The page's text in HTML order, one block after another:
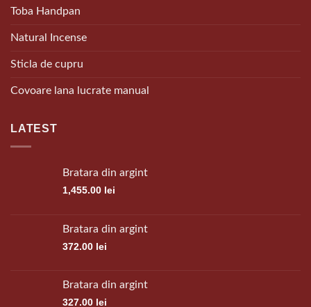
Toba Handpan
Natural Incense
Sticla de cupru
Covoare lana lucrate manual
LATEST
Bratara din argint
1,455.00 lei
Bratara din argint
372.00 lei
Bratara din argint
327.00 lei